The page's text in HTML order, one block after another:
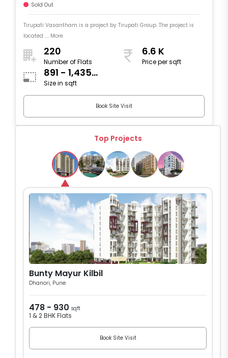
Sold Out
Tirupati Vasantham is a project by Tirupati Group. The project is
located .... More
220
Number of Flats
6.6 K
Price per sqft
891 - 1,435
sqft
Size in sqft
Book Site Visit
Top Projects
Bunty Mayur Kilbil
Dhanori, Pune
478 - 930 sqft
1 & 2 BHK Flats
Book Site Visit